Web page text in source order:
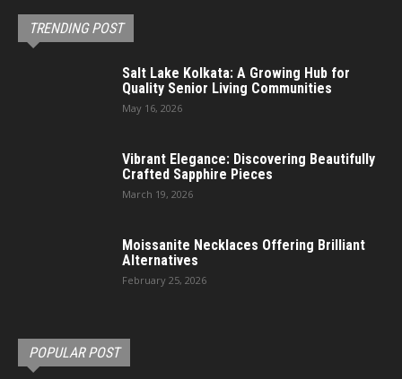
TRENDING POST
Salt Lake Kolkata: A Growing Hub for
Quality Senior Living Communities
May 16, 2026
Vibrant Elegance: Discovering Beautifully
Crafted Sapphire Pieces
March 19, 2026
Moissanite Necklaces Offering Brilliant
Alternatives
February 25, 2026
POPULAR POST